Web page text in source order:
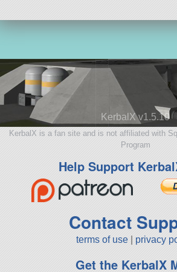
KerbalX v1.5.10
KerbalX is a fan site and is not affiliated with
Program
Help Support
Contact
terms of use privacy
Get the KerbalX